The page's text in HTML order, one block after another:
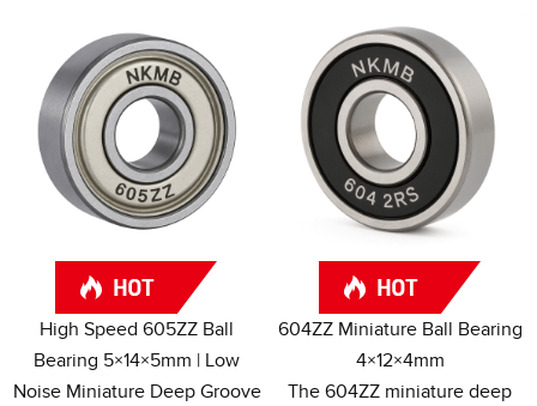
High Speed 605ZZ Ball
Bearing 5×14×5mm | Low
Noise Miniature Deep Groove
604ZZ Miniature Ball Bearing
4×12×4mm
The 604ZZ miniature deep